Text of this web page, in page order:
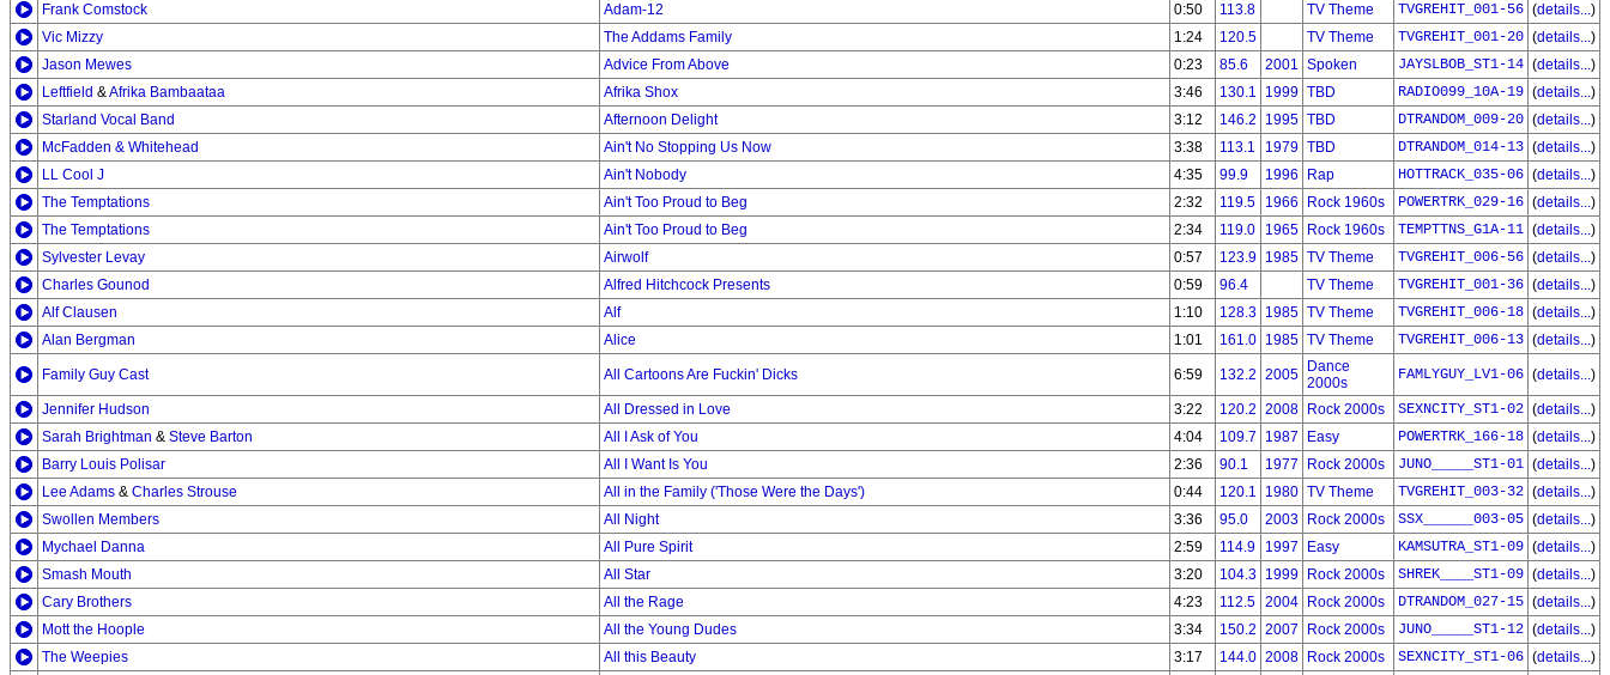
Frank Comstock
Adam-12 0:50 113.8 TV Theme TVGREHIT_001-56 (details...)
Vic Mizzy
The Addams Family 1:24 120.5 TV Theme TVGREHIT_001-20 (details...)
Jason Mewes
Advice From Above 0:23 85.6 2001 Spoken JAYSLBOB_ST1-14 (details...)
Leftfield &Afrika Bambaataa Afrika Shox 3:46 130.1 1999 TBD RADIO099_10A-19 (details...)
Starland Vocal Band
Afternoon Delight 3:12 146.2 1995 TBD DTRANDOM_009-20 (details...)
McFadden & Whitehead
Ain't No Stopping Us Now 3:38 113.1 1979 TBD DTRANDOM_014-13 (details...)
LL Cool J
Ain't Nobody 4:35 99.9 1996 Rap HOTTRACK_035-06 (details...)
The Temptations
Ain't Too Proud to Beg 2:32 119.5 1966 Rock 1960s POWERTRK_029-16 (details...)
The Temptations
Ain't Too Proud to Beg 2:34 119.0 1965 Rock 1960s TEMPTTNS_G1A-11 (details...)
Sylvester Levay
Airwolf 0:57 123.9 1985 TV Theme TVGREHIT_006-56 (details...)
Charles Gounod
Alfred Hitchcock Presents 0:59 96.4 TV Theme TVGREHIT_001-36 (details...)
Alf Clausen
Alf 1:10 128.3 1985 TV Theme TVGREHIT_006-18 (details...)
Alan Bergman
Alice 1:01 161.0 1985 TV Theme TVGREHIT_006-13 (details...)
Family Guy Cast All Cartoons Are Fuckin' Dicks 6:59 132.2 2005
Dance
2000s
FAMLYGUY_LV1-06 (details...)
Jennifer Hudson All Dressed in Love 3:22 120.2 2008 Rock 2000s SEXNCITY_ST1-02 (details...)
Sarah Brightman & Steve Barton All I Ask of You 4:04 109.7 1987 Easy POWERTRK_166-18 (details...)
Barry Louis Polisar
All I Want Is You 2:36 90.1 1977 Rock 2000s JUNO_____ST1-01 (details...)
Lee Adams & Charles Strouse All in the Family ('Those Were the Days') 0:44 120.1 1980 TV Theme TVGREHIT_003-32 (details...)
Swollen Members
All Night 3:36 95.0 2003 Rock 2000s SSX______003-05 (details...)
Mychael Danna
All Pure Spirit 2:59 114.9 1997 Easy KAMSUTRA_ST1-09 (details...)
Smash Mouth
All Star 3:20 104.3 1999 Rock 2000s SHREK____ST1-09 (details...)
Cary Brothers
All the Rage 4:23 112.5 2004 Rock 2000s DTRANDOM_027-15 (details...)
Mott the Hoople
All the Young Dudes 3:34 150.2 2007 Rock 2000s JUNO_____ST1-12 (details...)
The Weepies
All this Beauty 3:17 144.0 2008 Rock 2000s SEXNCITY_ST1-06 (details...)